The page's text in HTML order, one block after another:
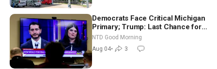
Democrats Face Critical Michigan
Primary; Trump: Last Chance for
Iran to Sign Deal | NTD Good
Morning (Aug 4)
NTD Good Morning
Aug 04• 3